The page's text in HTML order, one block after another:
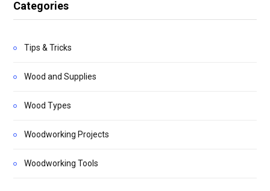
Categories
Tips & Tricks
Wood and Supplies
Wood Types
Woodworking Projects
Woodworking Tools